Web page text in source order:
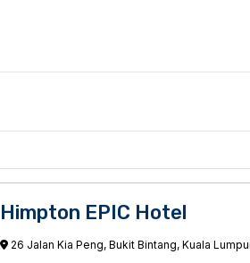
Himpton EPIC Hotel
26 Jalan Kia Peng, Bukit Bintang, Kuala